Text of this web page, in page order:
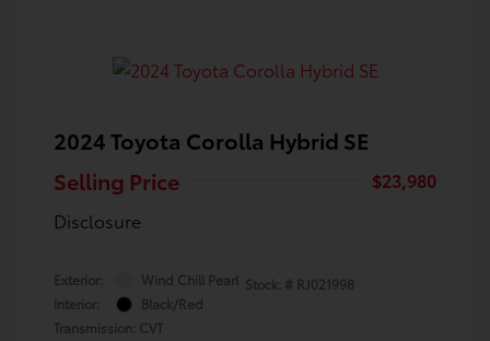
2024 Toyota Corolla Hybrid SE
Selling Price
$23,980
Disclosure
Exterior:
Wind Chill Pearl
Interior:
Black/Red
Transmission: CVT
Stock: # RJ021998